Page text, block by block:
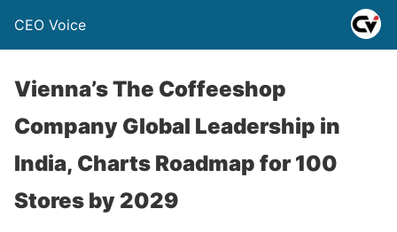
CEO Voice
Vienna’s The Coffeeshop
Company Global Leadership in
India, Charts Roadmap for 100
Stores by 2029